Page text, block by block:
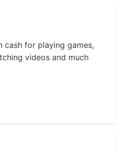
cash for playing games,
videos and much